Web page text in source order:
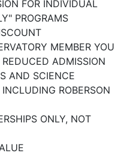
FOR INDIVIDUAL
PROGRAMS
MEMBER YOU
ADMISSION
AND SCIENCE
ROBERSON
ONLY, NOT